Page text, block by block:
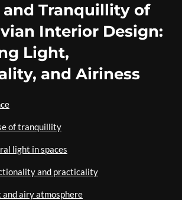
and Tranquillity of
Interior Design:
Light,
and Airiness
of tranquillity
light in spaces
and practicality
airy atmosphere